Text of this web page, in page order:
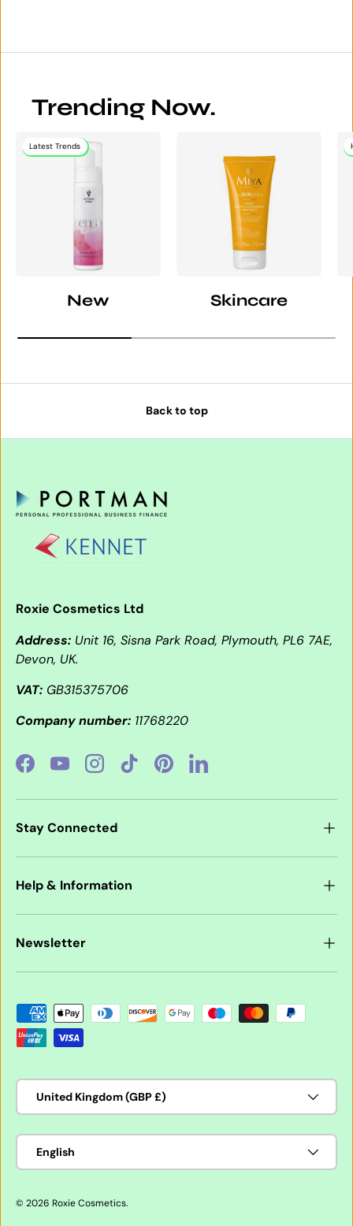
Trending Now.
Latest Trends
New Skincare
Back to top
Roxie Cosmetics Ltd
Address: Unit 16, Sisna Park Road, Plymouth, PL6 7AE,
Devon, UK.
VAT: GB315375706
Company number: 11768220
FacebookYouTubeInstagramTikTokPinterestLinkedIn
Stay Connected
Help & Information
Newsletter
Payment methods accepted
Country/Region
United Kingdom (GBP £)
Language
English
© 2026 Roxie Cosmetics.